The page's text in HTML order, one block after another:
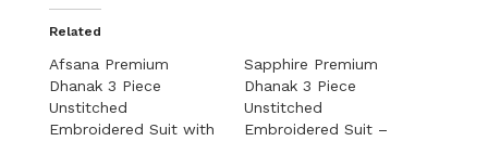
Related
Afsana Premium
Dhanak 3 Piece
Unstitched
Embroidered Suit with
Sapphire Premium
Dhanak 3 Piece
Unstitched
Embroidered Suit –